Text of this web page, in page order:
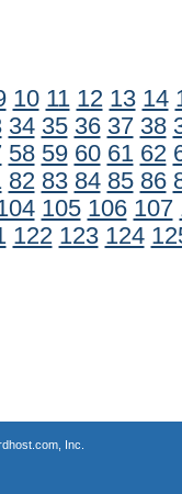
10 11 12 13 14
34 35 36 37 38
58 59 60 61 62
82 83 84 85 86
105 106 107
122 123 124
Inc.